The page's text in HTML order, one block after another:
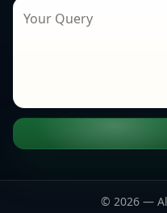
© 2026 —